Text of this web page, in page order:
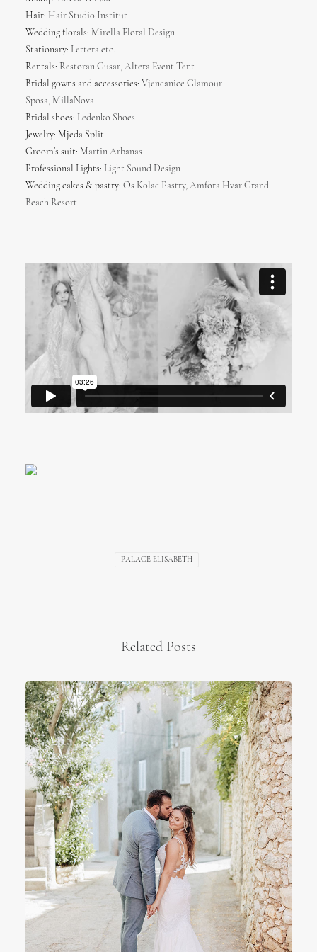
Hair: Hair Studio Institut
Wedding florals: Mirella Floral Design
Stationary: Lettera etc.
Rentals: Restoran Gusar, Altera Event Tent
Bridal gowns and accessories: Vjencanice Glamour
Sposa, MillaNova
Bridal shoes: Ledenko Shoes
Jewelry: Mjeda Split
Groom’s suit: Martin Arbanas
Professional Lights: Light Sound Design
Wedding cakes & pastry: Os Kolac Pastry, Amfora Hvar Grand
Beach Resort
Palace Elisabeth Wedding
Video, Hvar
PALACE ELISABETH
Related Posts